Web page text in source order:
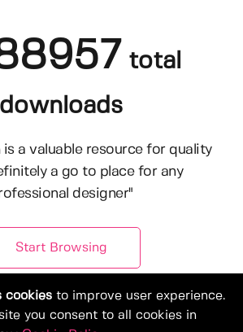
total
downloads
a valuable resource for quality
a go to place for any
designer"
Start Browsing
cookies to improve user experience.
you consent to all cookies in